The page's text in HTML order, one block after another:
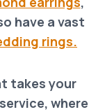
have a vast
rings.
takes your
service, where